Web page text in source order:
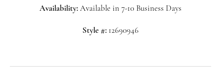
Availability: Available in 7-10 Business Days
Style #: 12690946